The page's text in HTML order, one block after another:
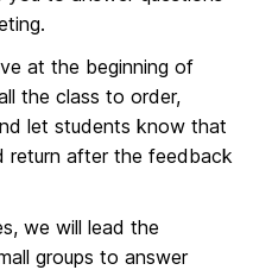
at the beginning of
the class to order,
let students know that
return after the feedback
we will lead the
groups to answer